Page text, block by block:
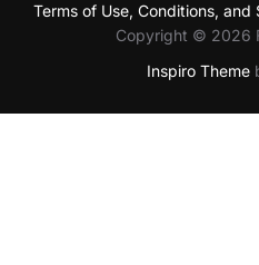
Terms of Use, Conditions, and
Copyright © 2026
Inspiro Theme